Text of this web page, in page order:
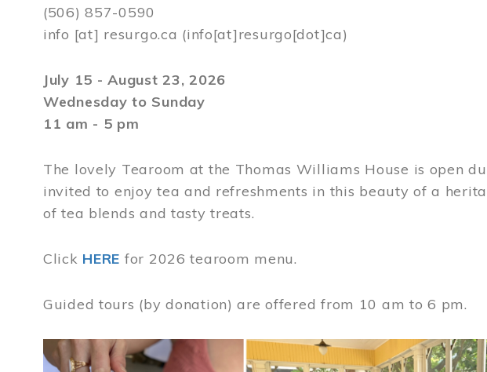
(506) 857-0590
info [at] resurgo.ca (info[at]resurgo[dot]ca)
July 15 - August 23, 2026
Wednesday to Sunday
11 am - 5 pm
The lovely Tearoom at the Thomas Williams House is open
invited to enjoy tea and refreshments in this beauty of a
of tea blends and tasty treats.
Click HERE for 2026 tearoom menu.
Guided tours (by donation) are offered from 10 am to 6 pm.
Image